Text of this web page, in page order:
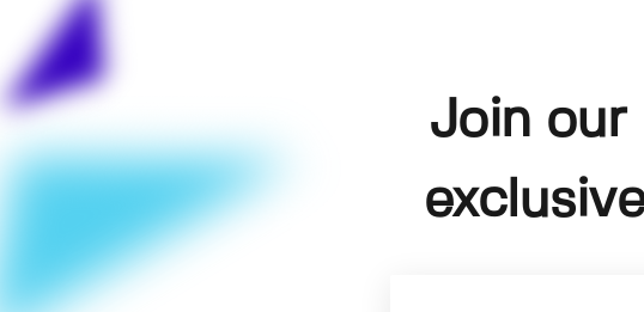
Join our